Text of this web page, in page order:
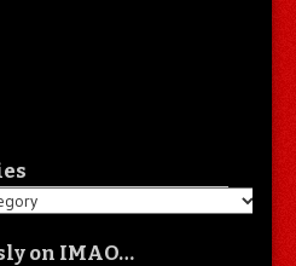
on IMAO…